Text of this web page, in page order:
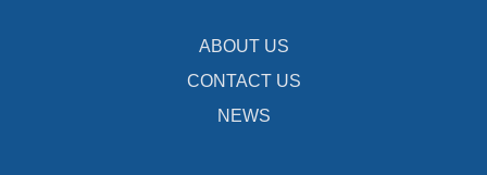
ABOUT US
CONTACT US
NEWS